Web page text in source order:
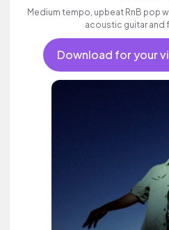
Medium tempo, upbeat RnB pop
acoustic guitar and
Download for your